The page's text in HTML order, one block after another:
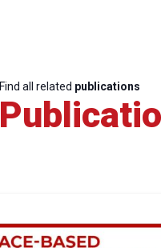
Find all related publications